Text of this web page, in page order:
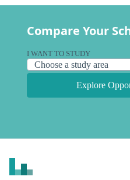
Compare Your
I WANT TO STUDY
Explore